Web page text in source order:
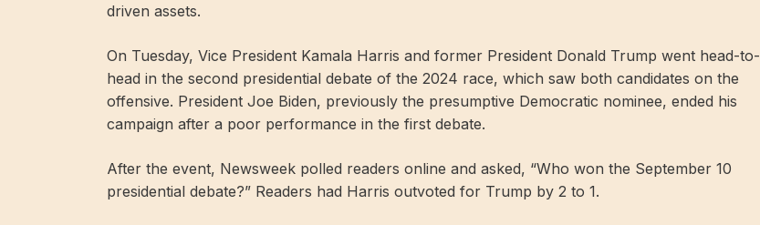
driven assets.
On Tuesday, Vice President Kamala Harris and former President Donald Trump went head-to-
head in the second presidential debate of the 2024 race, which saw both candidates on the
offensive. President Joe Biden, previously the presumptive Democratic nominee, ended his
campaign after a poor performance in the first debate.
After the event, Newsweek polled readers online and asked, “Who won the September 10
presidential debate?” Readers had Harris outvoted for Trump by 2 to 1.